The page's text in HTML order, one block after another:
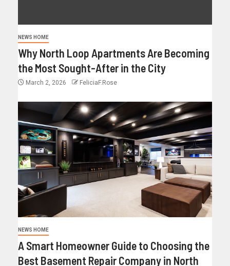
NEWS HOME
Why North Loop Apartments Are Becoming
the Most Sought-After in the City
March 2, 2026 FeliciaF.Rose
NEWS HOME
A Smart Homeowner Guide to Choosing the
Best Basement Repair Company in North